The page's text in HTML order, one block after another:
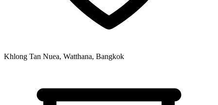
Khlong Tan Nuea, Watthana, Bangkok